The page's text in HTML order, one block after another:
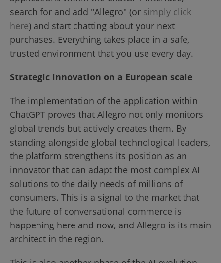
search for and add "Allegro" (or simply click
here) and start chatting about your next
purchases. Everything takes place in a safe,
trusted environment that you use every day.
Strategic innovation on a European scale
The implementation of the application within
ChatGPT proves that Allegro not only monitors
global trends but actively creates them. By
standing alongside global technological leaders,
the platform strengthens its position as an
innovator that can adapt the most complex AI
solutions to the daily needs of millions of
consumers. This is a signal to the market that
the future of conversational commerce is
happening here and now, and Allegro is its main
architect in the region.